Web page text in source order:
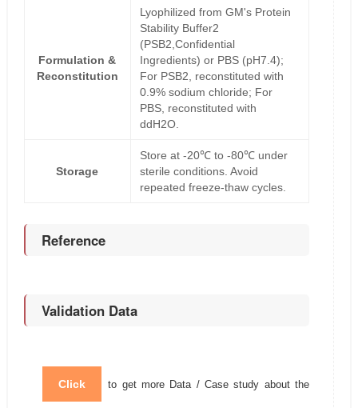
Formulation &
Reconstitution
Lyophilized from GM's Protein
Stability Buffer2
(PSB2,Confidential
Ingredients) or PBS (pH7.4);
For PSB2, reconstituted with
0.9% sodium chloride; For
PBS, reconstituted with
ddH2O.
Storage
Store at -20℃ to -80℃ under
sterile conditions. Avoid
repeated freeze-thaw cycles.
Reference
Validation Data
Click to get more Data / Case study about the